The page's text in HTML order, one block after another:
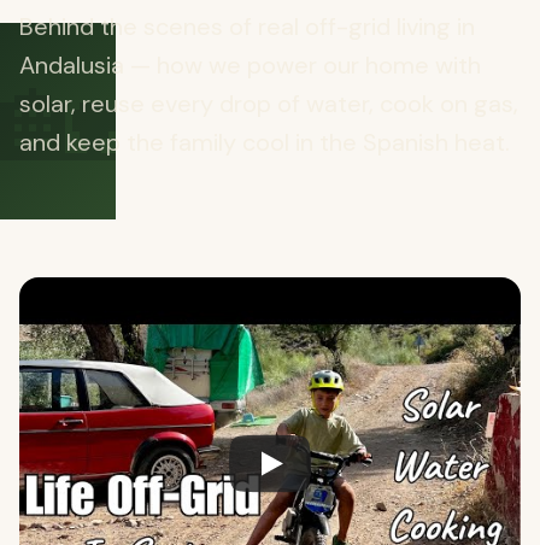
🏡
Behind the scenes of real off-grid living in
Andalusia — how we power our home with
solar, reuse every drop of water, cook on gas,
and keep the family cool in the Spanish heat.